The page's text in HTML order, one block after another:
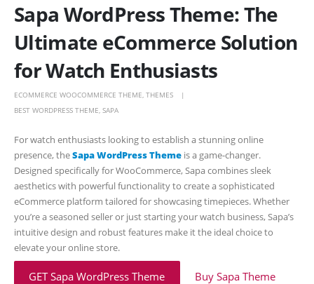
Sapa WordPress Theme: The
Ultimate eCommerce Solution
for Watch Enthusiasts
ECOMMERCE WOOCOMMERCE THEME THEMES
BEST WORDPRESS THEME SAPA
For watch enthusiasts looking to establish a stunning online
presence, theSapa WordPress Theme is a game-changer.
Designed specifically for WooCommerce, Sapa combines sleek
aesthetics with powerful functionality to create a sophisticated
eCommerce platform tailored for showcasing timepieces. Whether
you’re a seasoned seller or just starting your watch business, Sapa’s
intuitive design and robust features make it the ideal choice to
elevate your online store.
GET Sapa WordPress Theme Buy Sapa Theme